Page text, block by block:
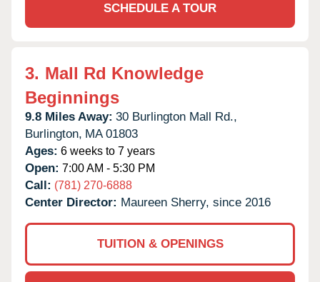
SCHEDULE A TOUR
3. Mall Rd Knowledge
Beginnings
9.8 Miles Away: 30 Burlington Mall Rd.,
Burlington, MA 01803
Ages: 6 weeks to 7 years
Open: 7:00 AM - 5:30 PM
Call: (781) 270-6888
Center Director: Maureen Sherry, since 2016
TUITION & OPENINGS